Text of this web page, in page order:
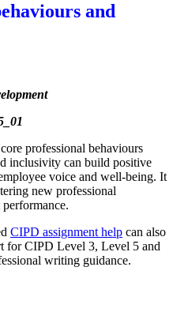
and
professional behaviours
inclusivity can build positive
voice and well-being. It
new professional
CIPD assignment help can also
for CIPD Level 3, Level 5 and
writing guidance.